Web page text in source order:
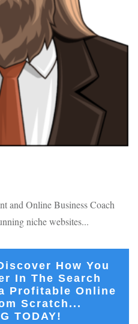
and Online Business Coach
niche websites...
How You
In The Search
Profitable Online
Scratch...
TODAY!